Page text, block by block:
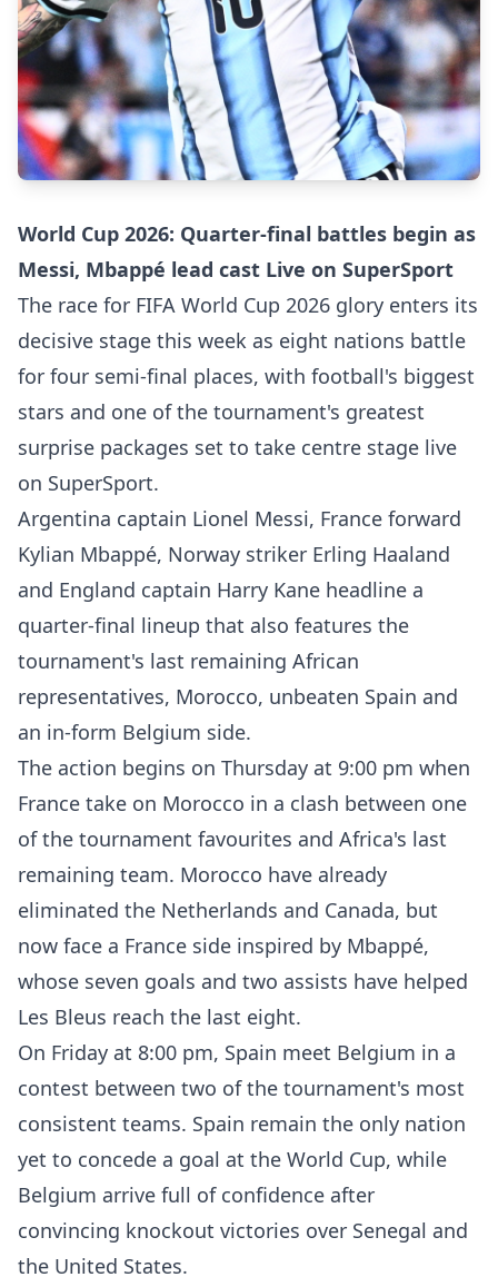
World Cup 2026: Quarter-final battles begin as
Messi, Mbappé lead cast Live on SuperSport
The race for FIFA World Cup 2026 glory enters its
decisive stage this week as eight nations battle
for four semi-final places, with football's biggest
stars and one of the tournament's greatest
surprise packages set to take centre stage live
on SuperSport.
Argentina captain Lionel Messi, France forward
Kylian Mbappé, Norway striker Erling Haaland
and England captain Harry Kane headline a
quarter-final lineup that also features the
tournament's last remaining African
representatives, Morocco, unbeaten Spain and
an in-form Belgium side.
The action begins on Thursday at 9:00 pm when
France take on Morocco in a clash between one
of the tournament favourites and Africa's last
remaining team. Morocco have already
eliminated the Netherlands and Canada, but
now face a France side inspired by Mbappé,
whose seven goals and two assists have helped
Les Bleus reach the last eight.
On Friday at 8:00 pm, Spain meet Belgium in a
contest between two of the tournament's most
consistent teams. Spain remain the only nation
yet to concede a goal at the World Cup, while
Belgium arrive full of confidence after
convincing knockout victories over Senegal and
the United States.